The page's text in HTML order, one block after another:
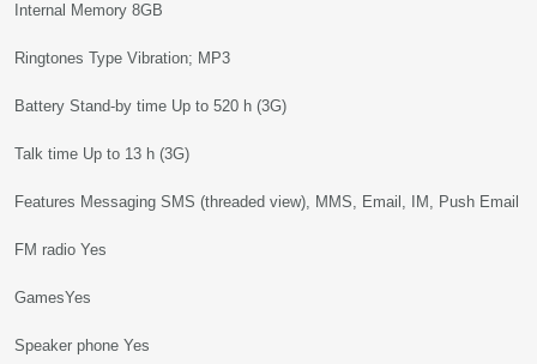
Internal Memory 8GB
Ringtones Type Vibration; MP3
Battery Stand-by time Up to 520 h (3G)
Talk time Up to 13 h (3G)
Features Messaging SMS (threaded view), MMS, Email, IM, Push Email
FM radio Yes
GamesYes
Speaker phone Yes